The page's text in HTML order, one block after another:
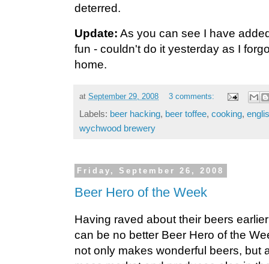
deterred.
Update: As you can see I have
fun - couldn't do it yesterday as I
home.
at September 29, 2008 3 comments:
Labels: beer hacking, beer toffee, cooking,
wychwood brewery
Friday, September 26, 2008
Beer Hero of the Week
Having raved about their beers
can be no better Beer Hero of the
not only makes wonderful beers, but